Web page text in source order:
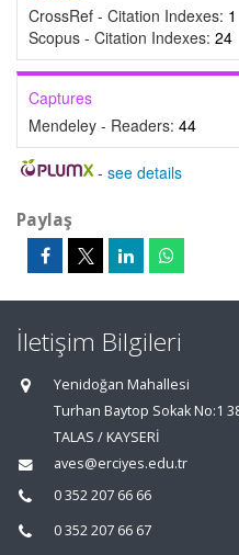
CrossRef - Citation Indexes: 1
Scopus - Citation Indexes: 24
Captures
Mendeley - Readers: 44
- see details
Paylaş
İletişim Bilgileri
Yenidoğan Mahallesi
Turhan Baytop Sokak No:1
TALAS / KAYSERİ
aves@erciyes.edu.tr
0 352 207 66 66
0 352 207 66 67